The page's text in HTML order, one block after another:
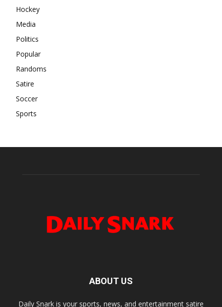
Hockey
Media
Politics
Popular
Randoms
Satire
Soccer
Sports
ABOUT US
Daily Snark is your sports, news, and entertainment satire